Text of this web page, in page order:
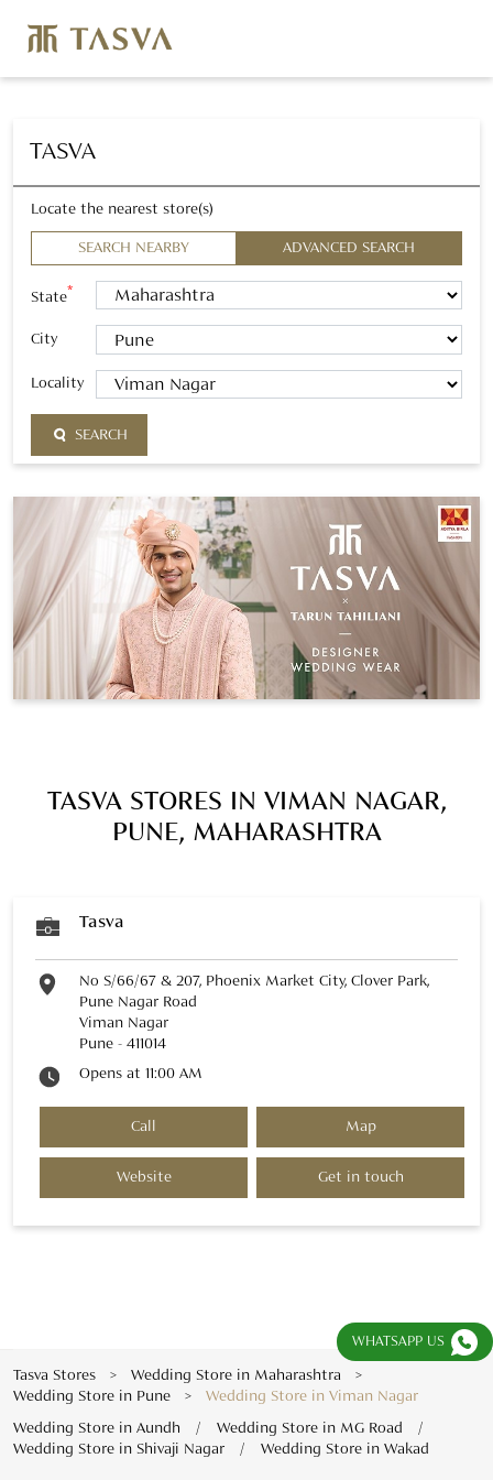
TASVA
Locate the nearest store(s)
SEARCH NEARBY ADVANCED SEARCH
State*
City
Locality
SEARCH
TASVA STORES IN VIMAN NAGAR,
PUNE, MAHARASHTRA
Tasva
No S/66/67 & 207, Phoenix Market City, Clover Park,
Pune Nagar Road
Viman Nagar
Pune - 411014
Opens at 11:00 AM
Call Map
Website Get in touch
Tasva Stores
Wedding Store in Maharashtra
Wedding Store in Pune
Wedding Store in Viman Nagar
Wedding Store in Aundh
Wedding Store in MG Road
Wedding Store in Shivaji Nagar
Wedding Store in Wakad
WHATSAPP US